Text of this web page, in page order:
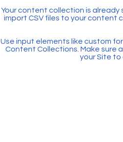
Your content collection is already
import CSV files to your content
Use input elements like custom
Content Collections. Make sure
your Site